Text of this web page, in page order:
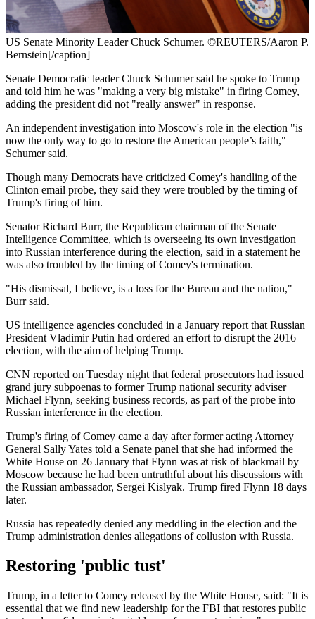
US Senate Minority Leader Chuck Schumer. ©REUTERS/Aaron P.
Bernstein[/caption]
Senate Democratic leader Chuck Schumer said he spoke to Trump
and told him he was "making a very big mistake" in firing Comey,
adding the president did not "really answer" in response.
An independent investigation into Moscow's role in the election "is
now the only way to go to restore the American people’s faith,"
Schumer said.
Though many Democrats have criticized Comey's handling of the
Clinton email probe, they said they were troubled by the timing of
Trump's firing of him.
Senator Richard Burr, the Republican chairman of the Senate
Intelligence Committee, which is overseeing its own investigation
into Russian interference during the election, said in a statement he
was also troubled by the timing of Comey's termination.
"His dismissal, I believe, is a loss for the Bureau and the nation,"
Burr said.
US intelligence agencies concluded in a January report that Russian
President Vladimir Putin had ordered an effort to disrupt the 2016
election, with the aim of helping Trump.
CNN reported on Tuesday night that federal prosecutors had issued
grand jury subpoenas to former Trump national security adviser
Michael Flynn, seeking business records, as part of the probe into
Russian interference in the election.
Trump's firing of Comey came a day after former acting Attorney
General Sally Yates told a Senate panel that she had informed the
White House on 26 January that Flynn was at risk of blackmail by
Moscow because he had been untruthful about his discussions with
the Russian ambassador, Sergei Kislyak. Trump fired Flynn 18 days
later.
Russia has repeatedly denied any meddling in the election and the
Trump administration denies allegations of collusion with Russia.
Restoring 'public tust'
Trump, in a letter to Comey released by the White House, said: "It is
essential that we find new leadership for the FBI that restores public